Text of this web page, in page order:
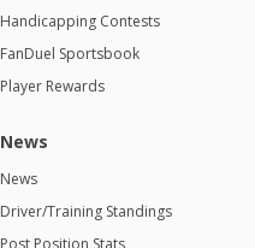
Handicapping Contests
FanDuel Sportsbook
Player Rewards
News
News
Driver/Training Standings
Post Position Stats